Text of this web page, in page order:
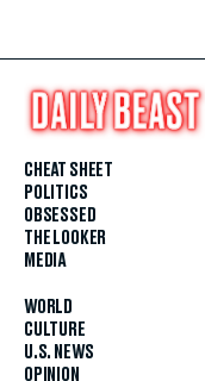
CHEAT SHEET
POLITICS
OBSESSED
THE LOOKER
MEDIA
WORLD
CULTURE
U.S. NEWS
OPINION